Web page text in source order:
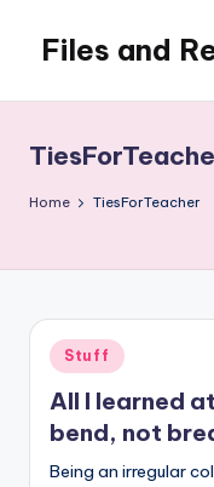
content
Files and
writing,
coding,
gaming,
Home TiesForTeacher
Posted
in
Stuff
All I learned
bend, not
Being an irregular